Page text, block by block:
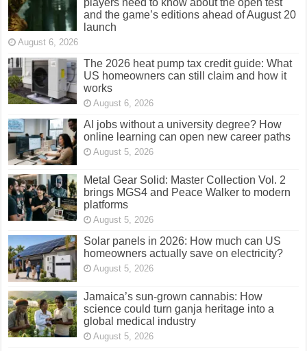
players need to know about the open test
and the game’s editions ahead of August 20
launch
August 6, 2026
The 2026 heat pump tax credit guide: What
US homeowners can still claim and how it
works
August 6, 2026
AI jobs without a university degree? How
online learning can open new career paths
August 5, 2026
Metal Gear Solid: Master Collection Vol. 2
brings MGS4 and Peace Walker to modern
platforms
August 5, 2026
Solar panels in 2026: How much can US
homeowners actually save on electricity?
August 5, 2026
Jamaica’s sun-grown cannabis: How
science could turn ganja heritage into a
global medical industry
August 5, 2026